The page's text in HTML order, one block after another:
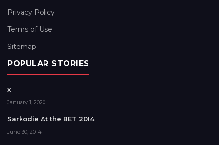
Privacy Policy
Terms of Use
Sitemap
POPULAR STORIES
x
January 1, 2020
Sarkodie At the BET 2014
June 30, 2014